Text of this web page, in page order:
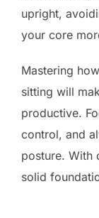
upright,
your core
Mastering
sitting will
productive.
control, and
posture. With
solid